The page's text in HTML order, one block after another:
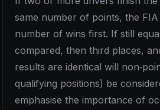
same number of points, the
number of wins first. If still
compared, then third places,
results are identical will
qualifying positions) be
emphasise the importance of